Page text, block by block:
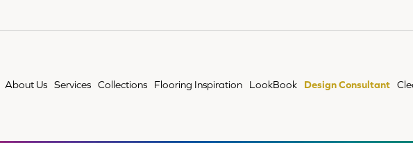
About Us Services Collections Flooring Inspiration LookBook Design Consultant